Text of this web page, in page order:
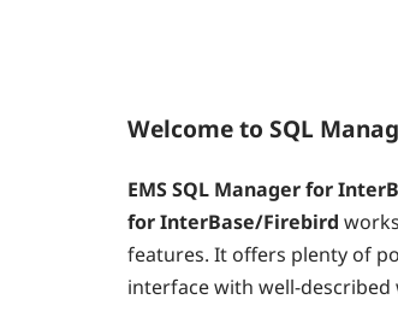
Welcome to SQL
EMS SQL Manager for
for InterBase/Firebird
features. It offers plenty of
interface with well-described